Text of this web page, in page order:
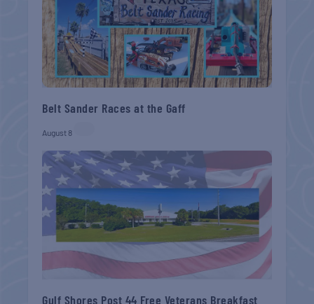
Belt Sander Races at the Gaff
August 8
Gulf Shores Post 44 Free Veterans Breakfast